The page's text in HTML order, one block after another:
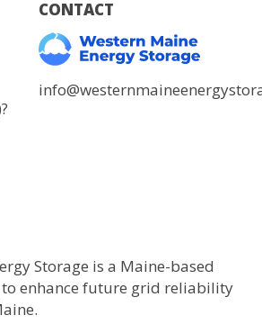
Storage is a Maine-based
enhance future grid reliability
CONTACT